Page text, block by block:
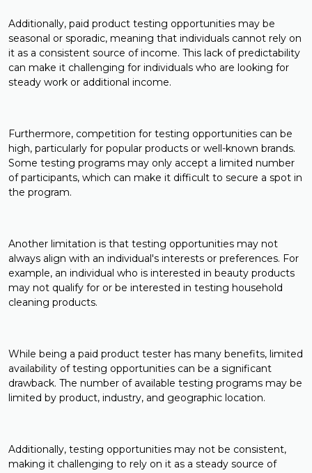
Additionally, paid product testing opportunities may be
seasonal or sporadic, meaning that individuals cannot rely on
it as a consistent source of income. This lack of predictability
can make it challenging for individuals who are looking for
steady work or additional income.
Furthermore, competition for testing opportunities can be
high, particularly for popular products or well-known brands.
Some testing programs may only accept a limited number
of participants, which can make it difficult to secure a spot in
the program.
Another limitation is that testing opportunities may not
always align with an individual's interests or preferences. For
example, an individual who is interested in beauty products
may not qualify for or be interested in testing household
cleaning products.
While being a paid product tester has many benefits, limited
availability of testing opportunities can be a significant
drawback. The number of available testing programs may be
limited by product, industry, and geographic location.
Additionally, testing opportunities may not be consistent,
making it challenging to rely on it as a steady source of